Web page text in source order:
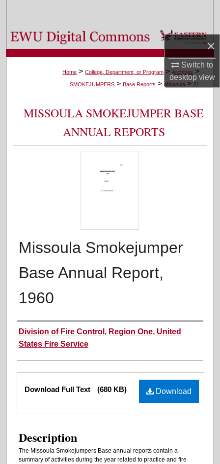
×
Switch to
desktopview
Browse Colleges, Departments, and Programs
My Account
About
Digital Commons Network™
Home > College, Department, or Program > Archives >
SMOKEJUMPERS > Base Reports > Missoula > 21
MISSOULA SMOKEJUMPER BASE
ANNUAL REPORTS
Missoula Smokejumper
Base Annual Report,
1960
Authors
Division of Fire Control, Region One, United
States Fire Service
Files Download
Download Full Text (680 KB)
Description
The Missoula Smokejumpers Base annual reports contain a
summary of activities during the year related to practice and fire